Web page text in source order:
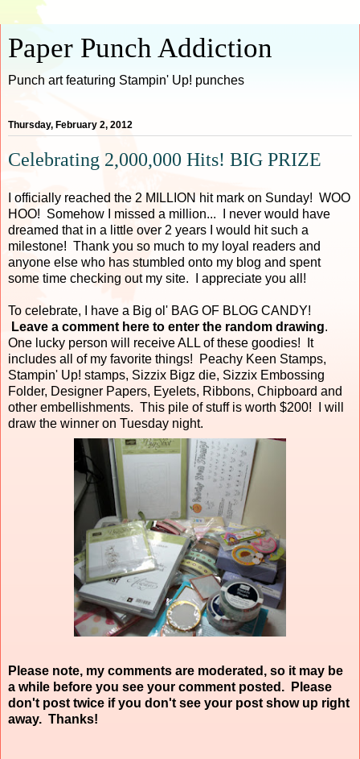
Paper Punch Addiction
Punch art featuring Stampin' Up! punches
Thursday, February 2, 2012
Celebrating 2,000,000 Hits! BIG PRIZE
I officially reached the 2 MILLION hit mark on Sunday! WOO
HOO! Somehow I missed a million... I never would have
dreamed that in a little over 2 years I would hit such a
milestone! Thank you so much to my loyal readers and
anyone else who has stumbled onto my blog and spent
some time checking out my site. I appreciate you all!
To celebrate, I have a Big ol' BAG OF BLOG CANDY!
Leave a comment here to enter the random drawing.
One lucky person will receive ALL of these goodies! It
includes all of my favorite things! Peachy Keen Stamps,
Stampin' Up! stamps, Sizzix Bigz die, Sizzix Embossing
Folder, Designer Papers, Eyelets, Ribbons, Chipboard and
other embellishments. This pile of stuff is worth $200! I will
draw the winner on Tuesday night.
Please note, my comments are moderated, so it may be
a while before you see your comment posted. Please
don't post twice if you don't see your post show up right
away. Thanks!